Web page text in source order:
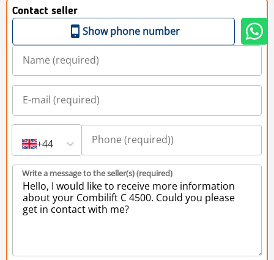
Contact seller
Show phone number
+44
Write a message to the seller(s) (required)